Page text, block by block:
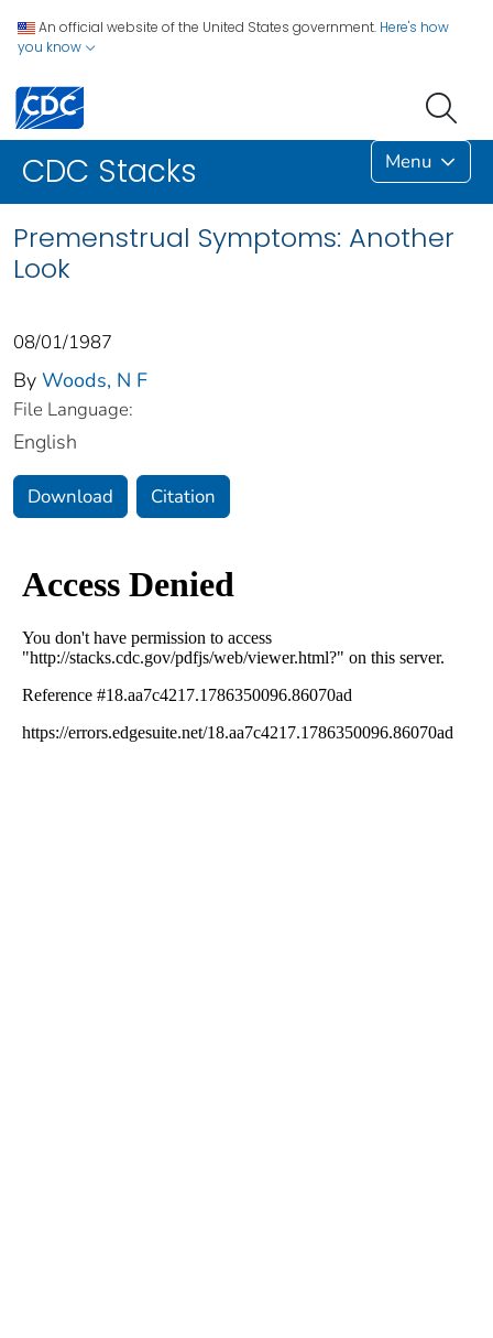
An official website of the United States government. Here's how
you know
CDC Stacks Menu
Premenstrual Symptoms: Another
Look
08/01/1987
By Woods, N F
File Language:
English
Download Citation